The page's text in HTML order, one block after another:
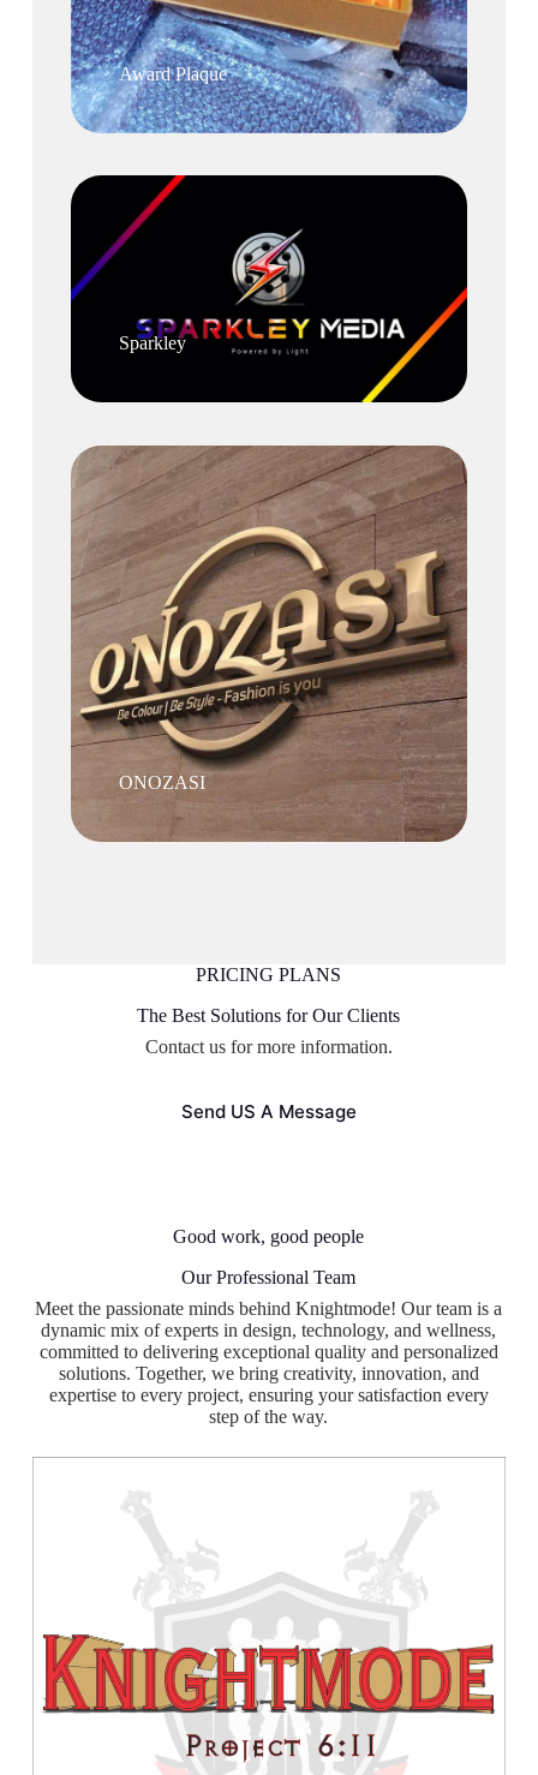
Award Plaque
Sparkley
ONOZASI
PRICING PLANS
The Best Solutions for Our Clients
Contact us for more information.
Send US A Message
Good work, good people
Our Professional Team
Meet the passionate minds behind Knightmode! Our team is a
dynamic mix of experts in design, technology, and wellness,
committed to delivering exceptional quality and personalized
solutions. Together, we bring creativity, innovation, and
expertise to every project, ensuring your satisfaction every
step of the way.